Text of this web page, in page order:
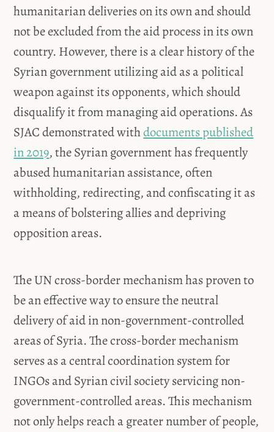
humanitarian deliveries on its own and should
not be excluded from the aid process in its own
country. However, there is a clear history of the
Syrian government utilizing aid as a political
weapon against its opponents, which should
disqualify it from managing aid operations. As
SJAC demonstrated withdocuments published
in 2019, the Syrian government has frequently
abused humanitarian assistance, often
withholding, redirecting, and confiscating it as
a means of bolstering allies and depriving
opposition areas.
The UN cross-border mechanism has proven to
be an effective way to ensure the neutral
delivery of aid in non-government-controlled
areas of Syria. The cross-border mechanism
serves as a central coordination system for
INGOs and Syrian civil society servicing non-
government-controlled areas. This mechanism
not only helps reach a greater number of people,